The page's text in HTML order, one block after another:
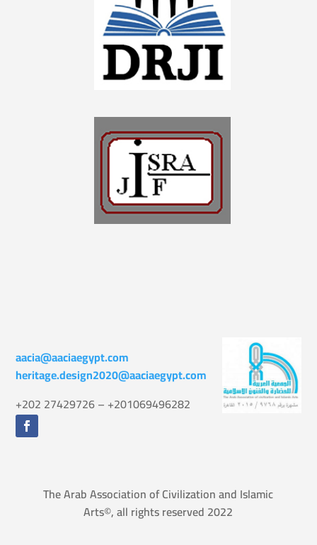
aacia@aaciaegypt.com
heritage.design2020@aaciaegypt.com
+202 27429726 – +201069496282
The Arab Association of Civilization and Islamic
Arts©, all rights reserved 2022